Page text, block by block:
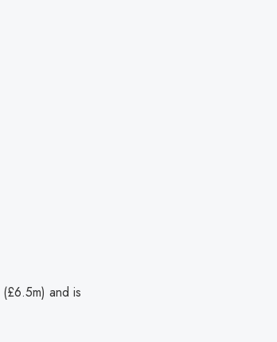
and is